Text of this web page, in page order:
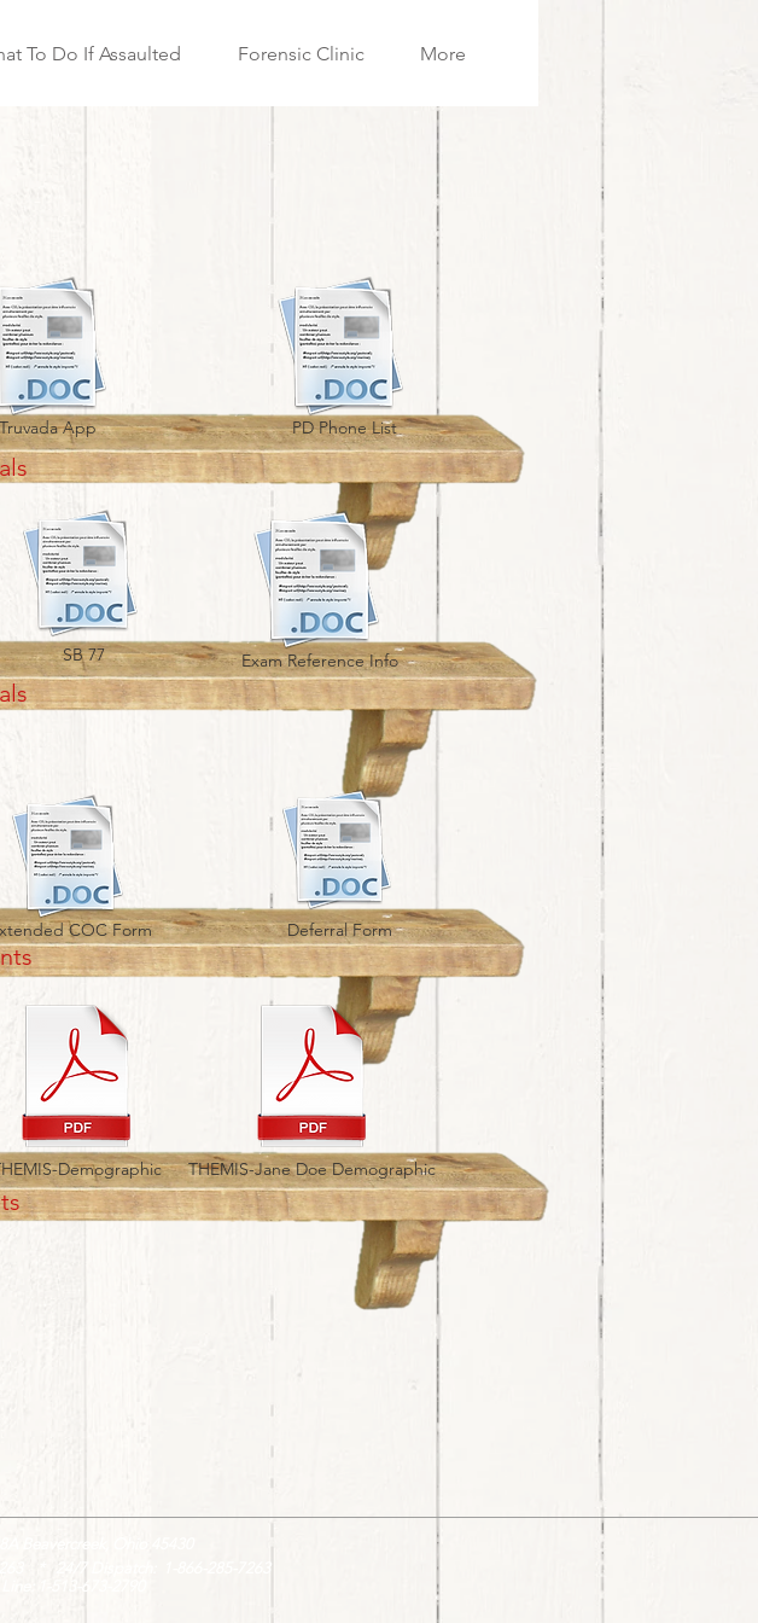
To Do If Assaulted Forensic Clinic More
Deferral Form
COC Form
SB 77 Exam Reference Info
PD Phone List
Truvada App
Demographic THEMIS-Jane Doe Demographic
Beavercreek, Ohio 45430
* 24/7 Dispatch: 1-866-285-7263
1-513-673-2790